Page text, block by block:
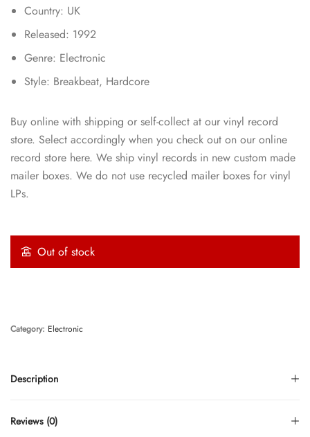
Country: UK
Released: 1992
Genre: Electronic
Style: Breakbeat, Hardcore
Buy online with shipping or self-collect at our vinyl record
store. Select accordingly when you check out on our online
record store here. We ship vinyl records in new custom made
mailer boxes. We do not use recycled mailer boxes for vinyl
LPs.
Out of stock
Description
Reviews (0)
Category: Electronic